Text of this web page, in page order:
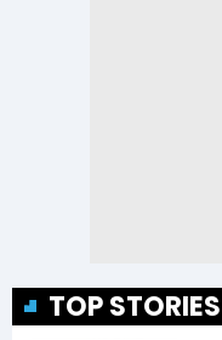
TOP STORIES